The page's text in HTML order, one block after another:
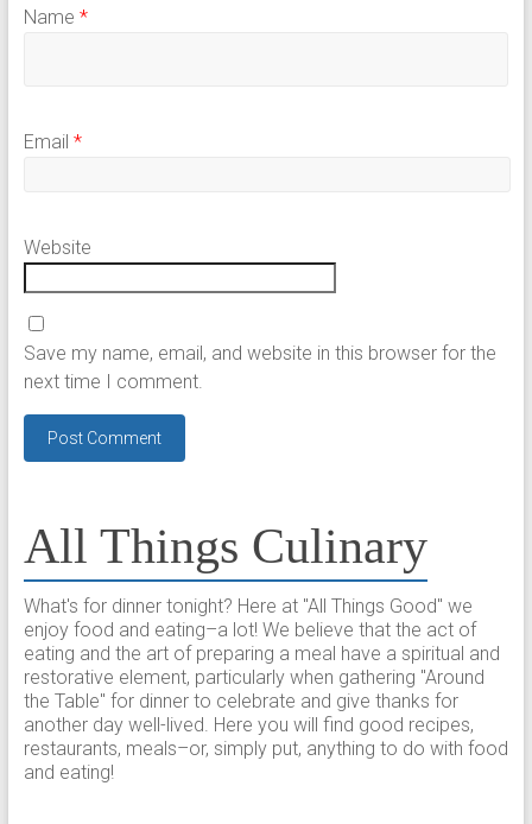
Name *
Email *
Website
Save my name, email, and website in this browser for the
next time I comment.
All Things Culinary
What's for dinner tonight? Here at "All Things Good" we
enjoy food and eating–a lot! We believe that the act of
eating and the art of preparing a meal have a spiritual and
restorative element, particularly when gathering "Around
the Table" for dinner to celebrate and give thanks for
another day well-lived. Here you will find good recipes,
restaurants, meals–or, simply put, anything to do with food
and eating!